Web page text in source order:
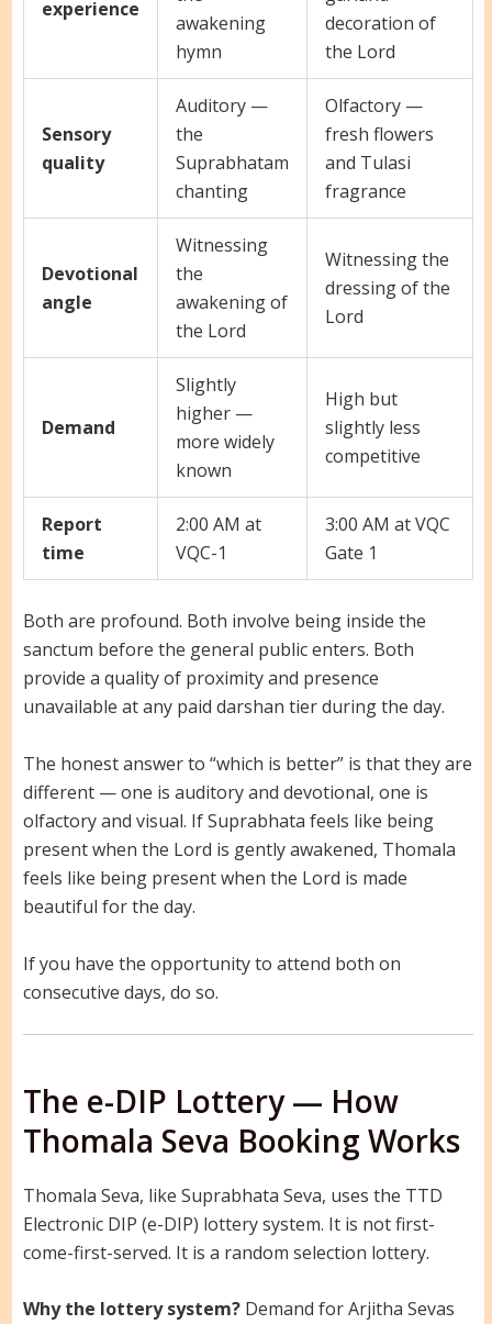
experience
awakening
hymn
decoration of
the Lord
Sensory
quality
Auditory —
the
Suprabhatam
chanting
Olfactory —
fresh flowers
and Tulasi
fragrance
Devotional
angle
Witnessing
the
awakening of
the Lord
Witnessing the
dressing of the
Lord
Demand
Slightly
higher —
more widely
known
High but
slightly less
competitive
Report
time
2:00 AM at
VQC-1
3:00 AM at VQC
Gate 1
Both are profound. Both involve being inside the
sanctum before the general public enters. Both
provide a quality of proximity and presence
unavailable at any paid darshan tier during the day.
The honest answer to “which is better” is that they are
different — one is auditory and devotional, one is
olfactory and visual. If Suprabhata feels like being
present when the Lord is gently awakened, Thomala
feels like being present when the Lord is made
beautiful for the day.
If you have the opportunity to attend both on
consecutive days, do so.
The e-DIP Lottery — How
Thomala Seva Booking Works
Thomala Seva, like Suprabhata Seva, uses the TTD
Electronic DIP (e-DIP) lottery system. It is not first-
come-first-served. It is a random selection lottery.
Why the lottery system?Demand for Arjitha Sevas